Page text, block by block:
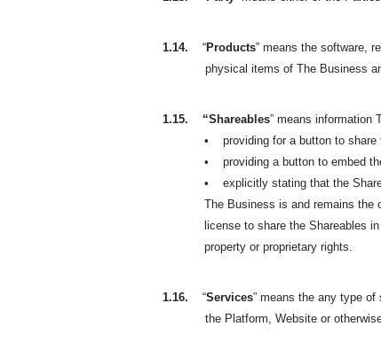
1.14. “Products” means the software,
physicalitems of The Business
1.15. “Shareables” means information
•
providing for a button to share
•
providing a button to embed
•
explicitly stating that the
The Business is and remains the
license to share the Shareables
property or proprietary rights.
1.16. “Services” means the any type
the Platform, Website or